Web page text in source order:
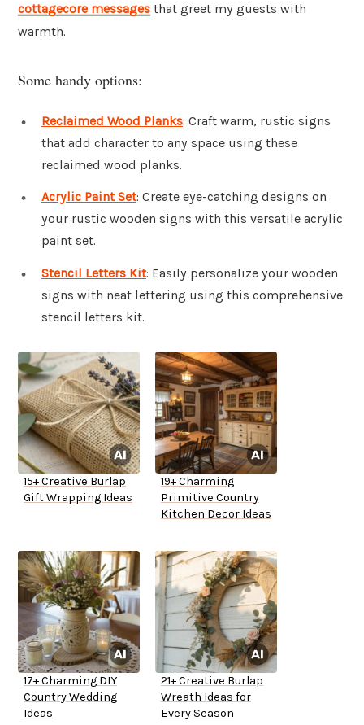
cottagecore messages that greet my guests with
warmth.
Some handy options:
Reclaimed Wood Planks: Craft warm, rustic signs
that add character to any space using these
reclaimed wood planks.
Acrylic Paint Set: Create eye-catching designs on
your rustic wooden signs with this versatile acrylic
paint set.
Stencil Letters Kit: Easily personalize your wooden
signs with neat lettering using this comprehensive
stencil letters kit.
15+ Creative Burlap
Gift Wrapping Ideas
19+ Charming
Primitive Country
Kitchen Decor Ideas
17+ Charming DIY
Country Wedding
Ideas
21+ Creative Burlap
Wreath Ideas for
Every Season